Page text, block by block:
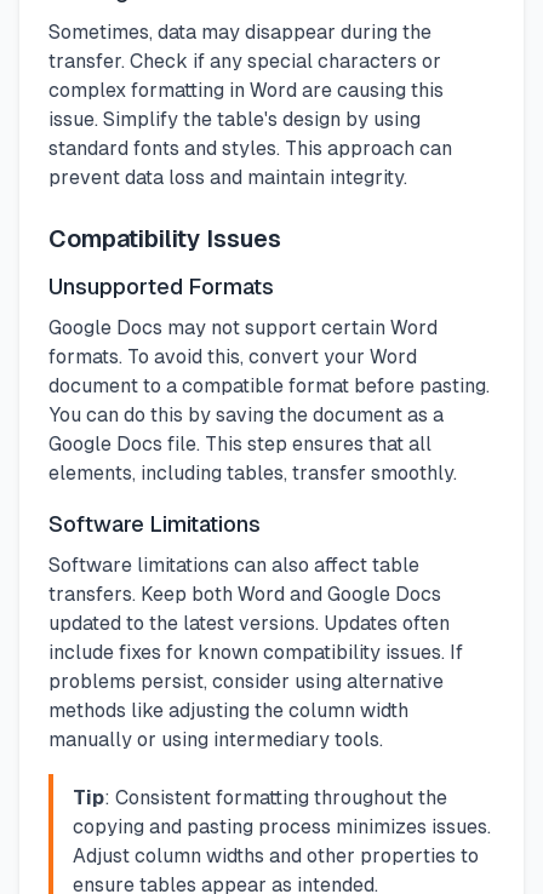
Sometimes, data may disappear during the
transfer. Check if any special characters or
complex formatting in Word are causing this
issue. Simplify the table's design by using
standard fonts and styles. This approach can
prevent data loss and maintain integrity.
Compatibility Issues
Unsupported Formats
Google Docs may not support certain Word
formats. To avoid this, convert your Word
document to a compatible format before pasting.
You can do this by saving the document as a
Google Docs file. This step ensures that all
elements, including tables, transfer smoothly.
Software Limitations
Software limitations can also affect table
transfers. Keep both Word and Google Docs
updated to the latest versions. Updates often
include fixes for known compatibility issues. If
problems persist, consider using alternative
methods like adjusting the column width
manually or using intermediary tools.
Tip: Consistent formatting throughout the
copying and pasting process minimizes issues.
Adjust column widths and other properties to
ensure tables appear as intended.